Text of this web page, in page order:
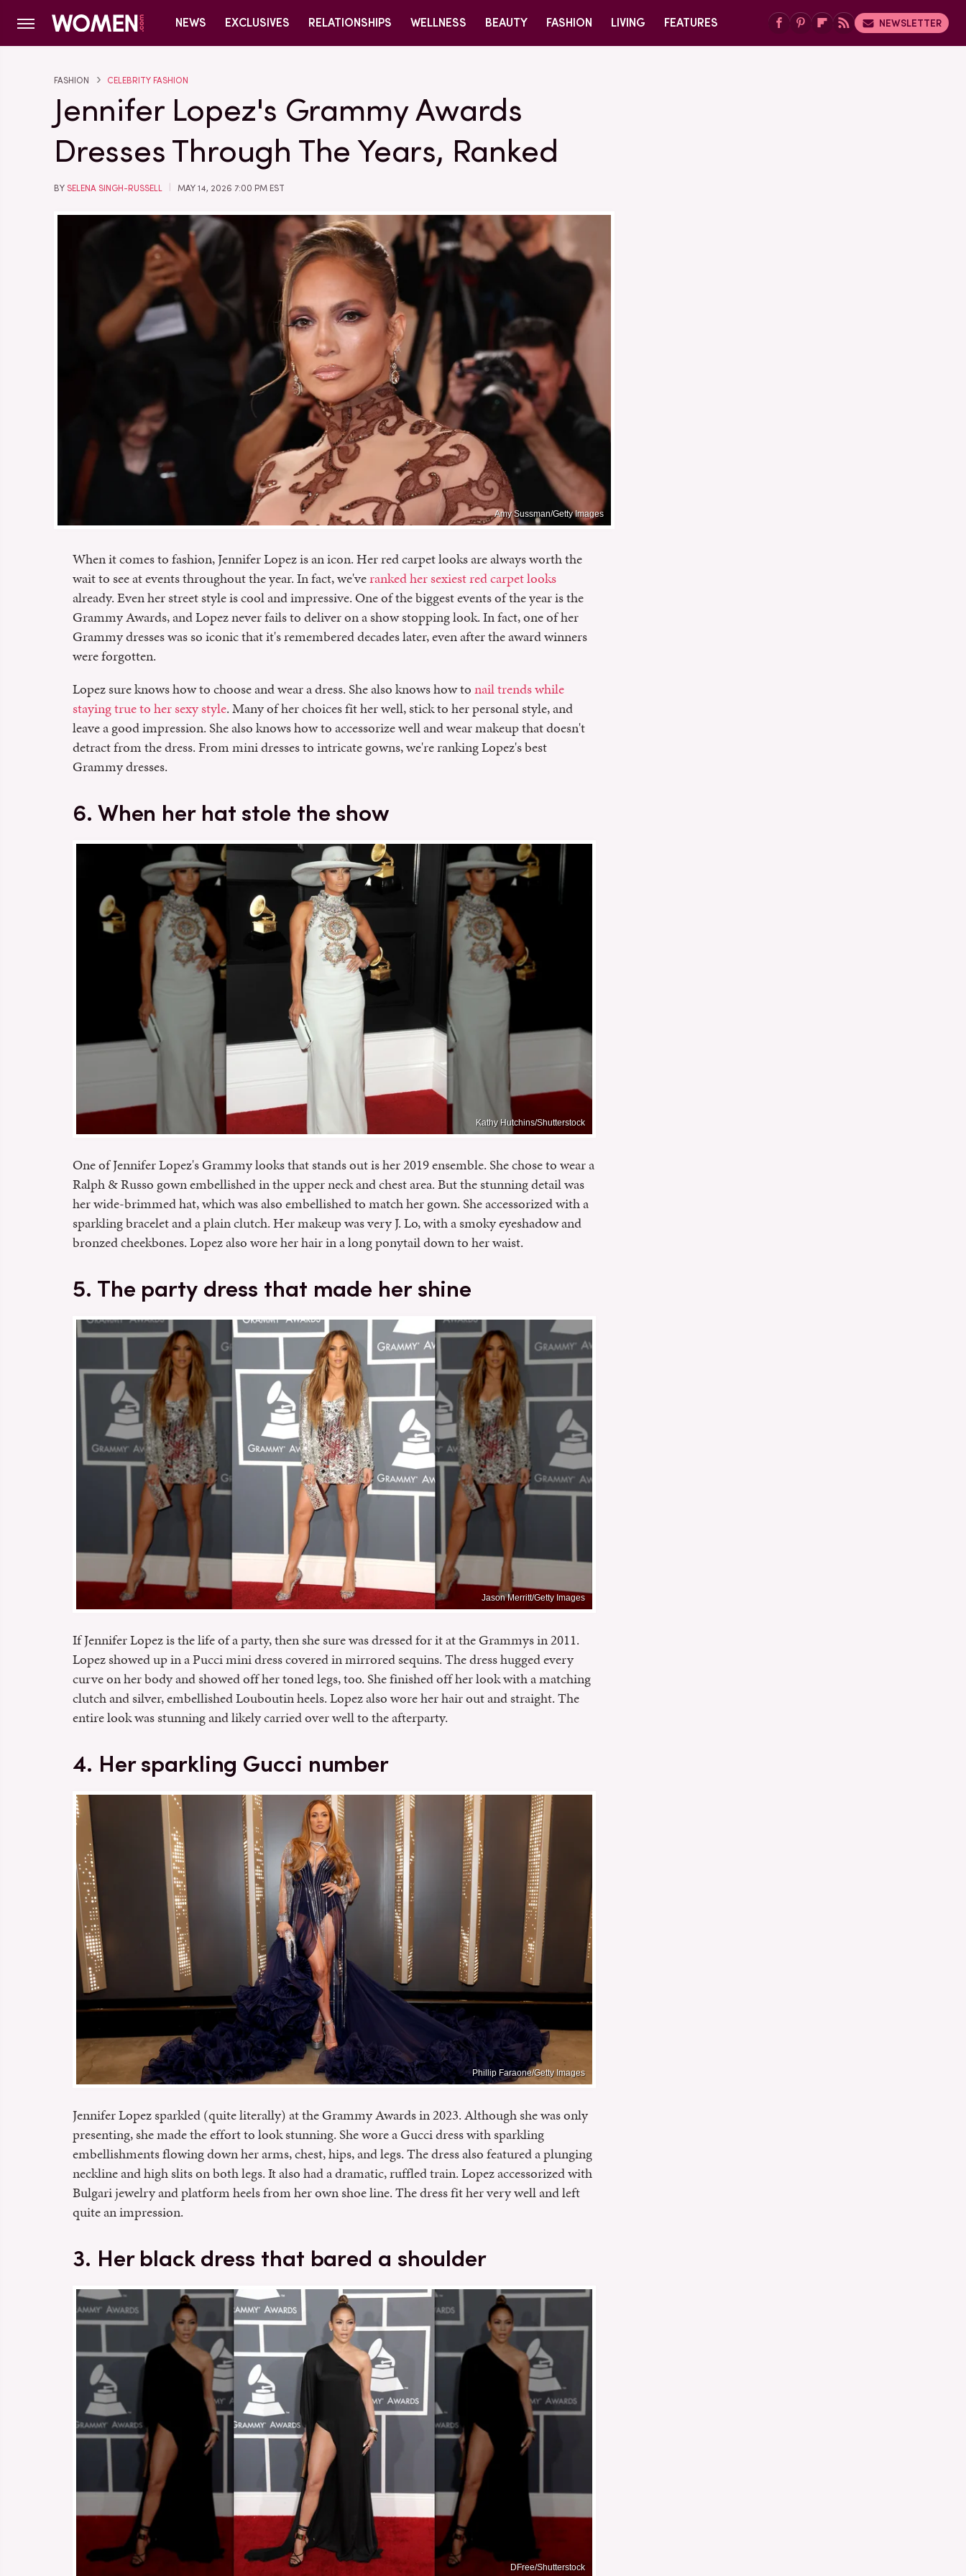
NEWS EXCLUSIVES RELATIONSHIPS WELLNESS BEAUTY FASHION LIVING FEATURES NEWSLETTER
FASHION CELEBRITY FASHION
Jennifer Lopez's Grammy Awards
Dresses Through The Years, Ranked
BY SELENA SINGH-RUSSELL MAY 14, 2026 7:00 PM EST
Amy Sussman/Getty Images
When it comes to fashion, Jennifer Lopez is an icon. Her red carpet looks are always worth the
wait to see at events throughout the year. In fact, we'veranked her sexiest red carpet looks
already. Even her street style is cool and impressive. One of the biggest events of the year is the
Grammy Awards, and Lopez never fails to deliver on a show stopping look. In fact, one of her
Grammy dresses was so iconic that it's remembered decades later, even after the award winners
were forgotten.
Lopez sure knows how to choose and wear a dress. She also knows how tonail trends while
staying true to her sexy style. Many of her choices fit her well, stick to her personal style, and
leave a good impression. She also knows how to accessorize well and wear makeup that doesn't
detract from the dress. From mini dresses to intricate gowns, we're ranking Lopez's best
Grammy dresses.
6. When her hat stole the show
Kathy Hutchins/Shutterstock
One of Jennifer Lopez's Grammy looks that stands out is her 2019 ensemble. She chose to wear a
Ralph & Russo gown embellished in the upper neck and chest area. But the stunning detail was
her wide-brimmed hat, which was also embellished to match her gown. She accessorized with a
sparkling bracelet and a plain clutch. Her makeup was very J. Lo, with a smoky eyeshadow and
bronzed cheekbones. Lopez also wore her hair in a long ponytail down to her waist.
5. The party dress that made her shine
Jason Merritt/Getty Images
If Jennifer Lopez is the life of a party, then she sure was dressed for it at the Grammys in 2011.
Lopez showed up in a Pucci mini dress covered in mirrored sequins. The dress hugged every
curve on her body and showed off her toned legs, too. She finished off her look with a matching
clutch and silver, embellished Louboutin heels. Lopez also wore her hair out and straight. The
entire look was stunning and likely carried over well to the afterparty.
4. Her sparkling Gucci number
Phillip Faraone/Getty Images
Jennifer Lopez sparkled (quite literally) at the Grammy Awards in 2023. Although she was only
presenting, she made the effort to look stunning. She wore a Gucci dress with sparkling
embellishments flowing down her arms, chest, hips, and legs. The dress also featured a plunging
neckline and high slits on both legs. It also had a dramatic, ruffled train. Lopez accessorized with
Bulgari jewelry and platform heels from her own shoe line. The dress fit her very well and left
quite an impression.
3. Her black dress that bared a shoulder
DFree/Shutterstock